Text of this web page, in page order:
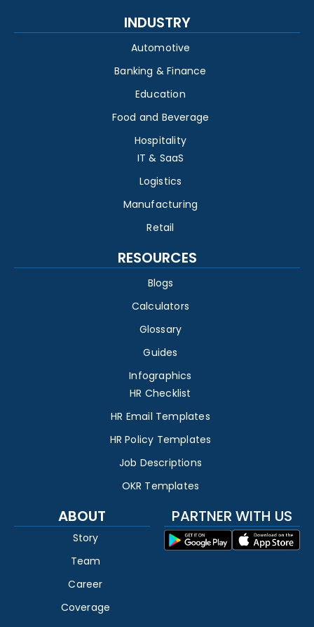
INDUSTRY
Automotive
Banking & Finance
Education
Food and Beverage
Hospitality
IT & SaaS
Logistics
Manufacturing
Retail
RESOURCES
Blogs
Calculators
Glossary
Guides
Infographics
HR Checklist
HR Email Templates
HR Policy Templates
Job Descriptions
OKR Templates
ABOUT
Story
Team
Career
Coverage
PARTNER WITH US